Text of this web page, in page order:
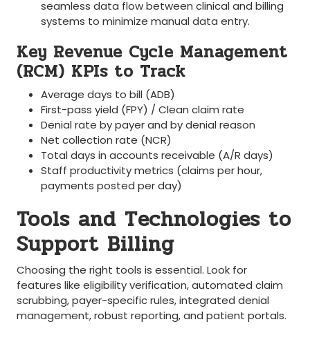
seamless data flow between clinical ⁣and billing
systems to minimize manual​ data entry.
Key​ Revenue Cycle Management
(RCM) KPIs‌ to Track
Average days to⁢ bill (ADB)
First-pass yield ⁢(FPY) / Clean claim rate
Denial rate by payer and by denial reason
Net collection rate (NCR)
Total days in accounts receivable (A/R days)
Staff productivity metrics (claims per hour,
payments posted per day)
Tools and Technologies to
Support Billing
‌Choosing the‌ right tools ⁤is essential.⁣ Look for
features like eligibility verification, automated⁤ claim
⁣scrubbing, payer-specific rules, ⁤integrated denial
management, robust reporting, and patient portals.